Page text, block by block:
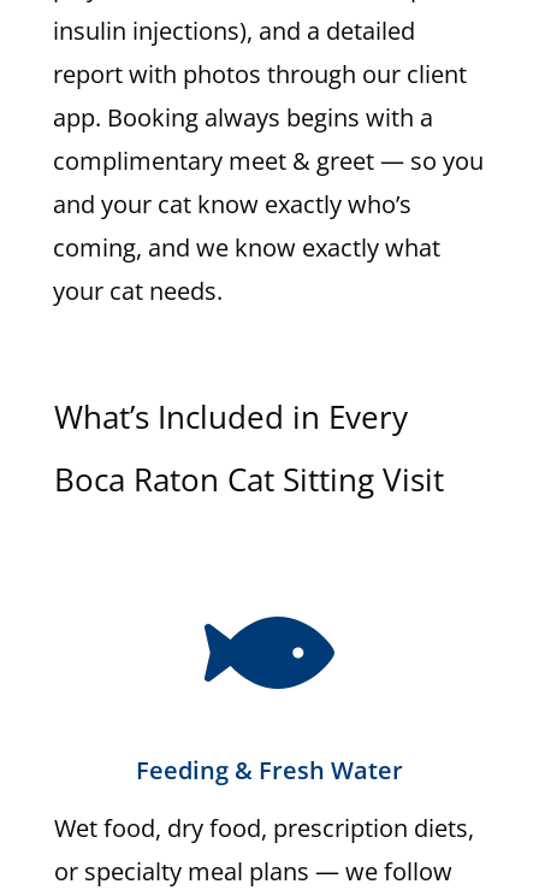
insulin injections), and a detailed
report with photos through our client
app. Booking always begins with a
complimentary meet & greet — so you
and your cat know exactly who’s
coming, and we know exactly what
your cat needs.
What’s Included in Every
Boca Raton Cat Sitting Visit

Feeding & Fresh Water
Wet food, dry food, prescription diets,
or specialty meal plans — we follow